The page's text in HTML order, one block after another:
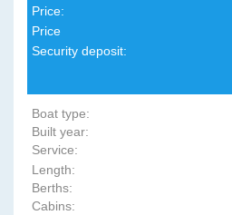
Price:
Price
Security deposit:
Boat type:
Built year:
Service:
Length:
Berths:
Cabins: